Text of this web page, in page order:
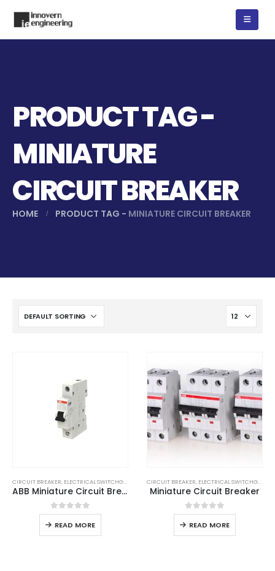
PRODUCT TAG -
MINIATURE
CIRCUIT BREAKER
HOME PRODUCT TAG - MINIATURE CIRCUIT BREAKER
CIRCUIT BREAKER, ELECTRICAL SWITCHGEAR
ABB Miniature Circuit Breaker
0out of 5
READ MORE
CIRCUIT BREAKER, ELECTRICAL SWITCHGEAR
Miniature Circuit Breaker
0out of 5
READ MORE